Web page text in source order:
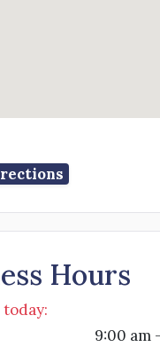
Hours
today:
9:00 am